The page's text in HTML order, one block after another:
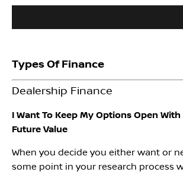
Types Of Finance
Dealership Finance
I Want To Keep My Options Open With
Future Value
When you decide you either want or
some point in your research process